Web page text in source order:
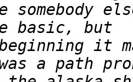
somebody
it